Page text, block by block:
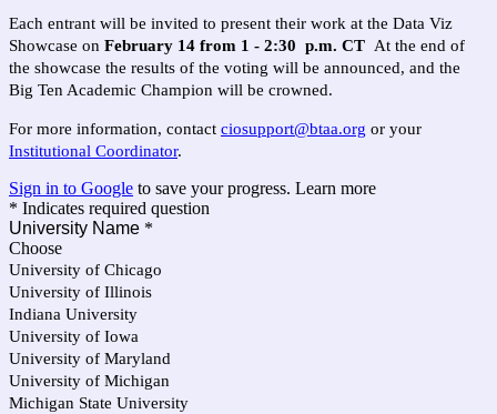
Each entrant will be invited to present their work at the Data Viz
Showcase on February 14 from 1 - 2:30 p.m. CT At the end of
the showcase the results of the voting will be announced, and the
Big Ten Academic Champion will be crowned.
For more information, contact ciosupport@btaa.org or your
Institutional Coordinator.
Sign in to Google to save your progress. Learn more
* Indicates required question
University Name *
Choose
University of Chicago
University of Illinois
Indiana University
University of Iowa
University of Maryland
University of Michigan
Michigan State University